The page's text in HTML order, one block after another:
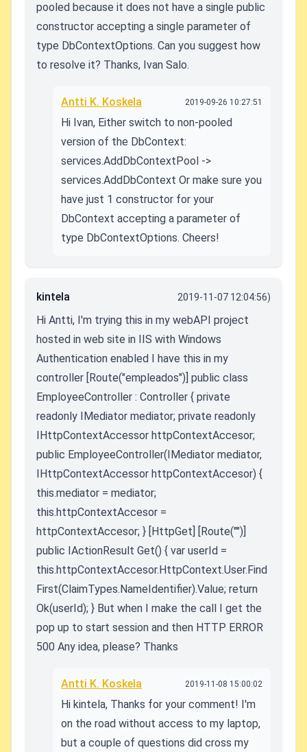
pooled because it does not have a single public
constructor accepting a single parameter of
type DbContextOptions. Can you suggest how
to resolve it? Thanks, Ivan Salo.
Antti K. Koskela 2019-09-26 10:27:51
Hi Ivan, Either switch to non-pooled
version of the DbContext:
services.AddDbContextPool ->
services.AddDbContext Or make sure you
have just 1 constructor for your
DbContext accepting a parameter of
type DbContextOptions. Cheers!
kintela 2019-11-07 12:04:56)
Hi Antti, I'm trying this in my webAPI project
hosted in web site in IIS with Windows
Authentication enabled I have this in my
controller [Route("empleados")] public class
EmployeeController : Controller { private
readonly IMediator mediator; private readonly
IHttpContextAccessor httpContextAccesor;
public EmployeeController(IMediator mediator,
IHttpContextAccessor httpContextAccesor) {
this.mediator = mediator;
this.httpContextAccesor =
httpContextAccesor; } [HttpGet] [Route("")]
public IActionResult Get() { var userId =
this.httpContextAccesor.HttpContext.User.Find
First(ClaimTypes.NameIdentifier).Value; return
Ok(userId); } But when I make the call I get the
pop up to start session and then HTTP ERROR
500 Any idea, please? Thanks
Antti K. Koskela 2019-11-08 15:00:02
Hi kintela, Thanks for your comment! I'm
on the road without access to my laptop,
but a couple of questions did cross my